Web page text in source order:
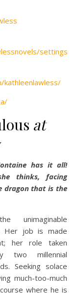
settings/?
kathleenlawless/
at
has it all!
thinks, facing
dragon that is the
unimaginable
Her job is made
her role taken
two millennial
Seeking solace
much-too-much
where he is